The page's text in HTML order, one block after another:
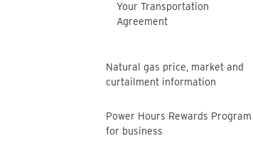
Your Transportation
Agreement
Natural gas price, market and
curtailment information
Power Hours Rewards Program
for business